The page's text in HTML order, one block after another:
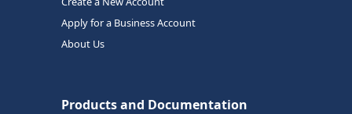
Apply for a Business Account
About Us
Products and Documentation